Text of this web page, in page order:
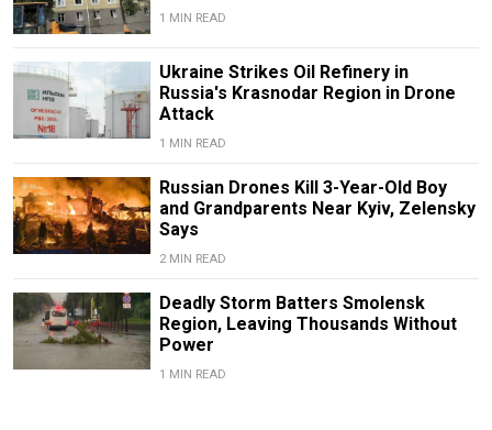
1 MIN READ
Ukraine Strikes Oil Refinery in
Russia's Krasnodar Region in Drone
Attack
1 MIN READ
Russian Drones Kill 3-Year-Old Boy
and Grandparents Near Kyiv, Zelensky
Says
2 MIN READ
Deadly Storm Batters Smolensk
Region, Leaving Thousands Without
Power
1 MIN READ